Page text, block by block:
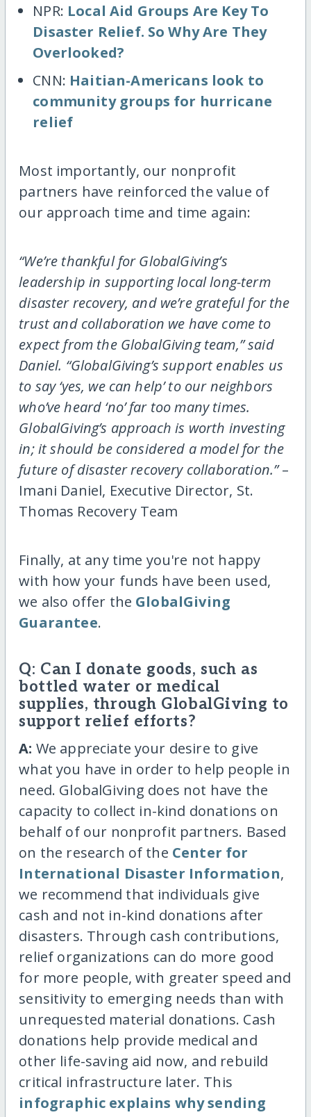
NPR: Local Aid Groups Are Key To
Disaster Relief. So Why Are They
Overlooked?
CNN: Haitian-Americans look to
community groups for hurricane
relief
Most importantly, our nonprofit
partners have reinforced the value of
our approach time and time again:
“We’re thankful for GlobalGiving’s
leadership in supporting local long-term
disaster recovery, and we’re grateful for the
trust and collaboration we have come to
expect from the GlobalGiving team,” said
Daniel. “GlobalGiving’s support enables us
to say ‘yes, we can help’ to our neighbors
who’ve heard ‘no’ far too many times.
GlobalGiving’s approach is worth investing
in; it should be considered a model for the
future of disaster recovery collaboration.”–
Imani Daniel, Executive Director, St.
Thomas Recovery Team
Finally, at any time you're not happy
with how your funds have been used,
we also offer the GlobalGiving
Guarantee.
Q: Can I donate goods, such as
bottled water or medical
supplies, through GlobalGiving to
support relief efforts?
A: We appreciate your desire to give
what you have in order to help people in
need. GlobalGiving does not have the
capacity to collect in-kind donations on
behalf of our nonprofit partners. Based
on the research of the Center for
International Disaster Information,
we recommend that individuals give
cash and not in-kind donations after
disasters. Through cash contributions,
relief organizations can do more good
for more people, with greater speed and
sensitivity to emerging needs than with
unrequested material donations. Cash
donations help provide medical and
other life-saving aid now, and rebuild
critical infrastructure later. This
infographic explains why sending